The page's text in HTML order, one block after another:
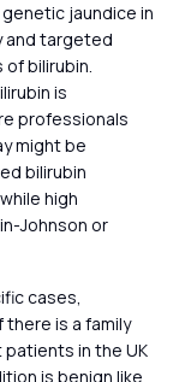
jaundice in
and targeted
bilirubin.
is
professionals
might be
bilirubin
high
Johnson or
cases,
is a family
in the UK
is benign like